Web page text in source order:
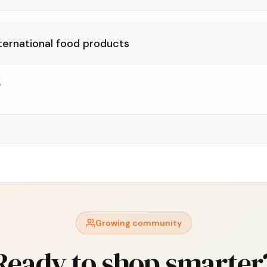
food products
Growing community